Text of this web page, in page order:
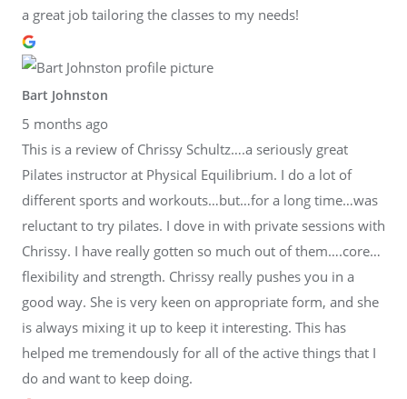
a great job tailoring the classes to my needs!
Bart Johnston
5 months ago
This is a review of Chrissy Schultz….a seriously great
Pilates instructor at Physical Equilibrium. I do a lot of
different sports and workouts…but…for a long time…was
reluctant to try pilates. I dove in with private sessions with
Chrissy. I have really gotten so much out of them….core…
flexibility and strength. Chrissy really pushes you in a
good way. She is very keen on appropriate form, and she
is always mixing it up to keep it interesting. This has
helped me tremendously for all of the active things that I
do and want to keep doing.